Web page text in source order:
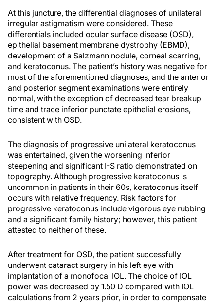
At this juncture, the differential diagnoses of unilateral
irregular astigmatism were considered. These
differentials included ocular surface disease (OSD),
epithelial basement membrane dystrophy (EBMD),
development of a Salzmann nodule, corneal scarring,
and keratoconus. The patient’s history was negative for
most of the aforementioned diagnoses, and the anterior
and posterior segment examinations were entirely
normal, with the exception of decreased tear breakup
time and trace inferior punctate epithelial erosions,
consistent with OSD.
The diagnosis of progressive unilateral keratoconus
was entertained, given the worsening inferior
steepening and significant I-S ratio demonstrated on
topography. Although progressive keratoconus is
uncommon in patients in their 60s, keratoconus itself
occurs with relative frequency. Risk factors for
progressive keratoconus include vigorous eye rubbing
and a significant family history; however, this patient
attested to neither of these.
After treatment for OSD, the patient successfully
underwent cataract surgery in his left eye with
implantation of a monofocal IOL. The choice of IOL
power was decreased by 1.50 D compared with IOL
calculations from 2 years prior, in order to compensate